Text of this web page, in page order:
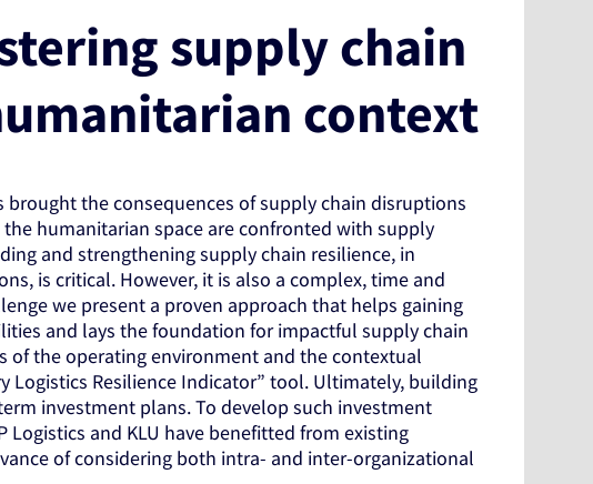
supply chain
context
brought the consequences of supply chain disruptions
humanitarian space are confronted with supply
and strengthening supply chain resilience, in
is critical. However, it is also a complex, time and
we present a proven approach that helps gaining
and lays the foundation for impactful supply chain
of the operating environment and the contextual
Logistics Resilience Indicator” tool. Ultimately, building
investment plans. To develop such investment
and KLU have benefitted from existing
of considering both intra- and inter-organizational